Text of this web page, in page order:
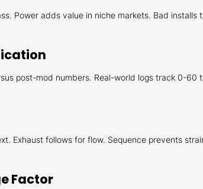
Power adds value in niche markets. Bad
post-mod numbers. Real-world logs track 0-
Exhaust follows for flow. Sequence prevents
Factor